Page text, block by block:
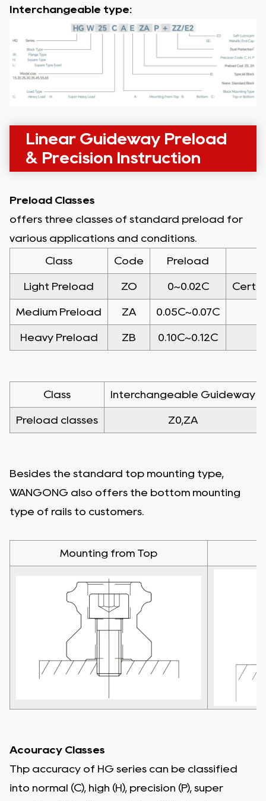
Interchangeable type:
Linear Guideway Preload
& Precision Instruction
Preload Classes
offers three classes of standard preload for
various applications and conditions.
Class Code Preload
Light Preload ZO 0~0.02C
Medium Preload ZA 0.05C~0.07C
Heavy Preload ZB 0.10C~0.12C
Class Interchangeable Guideway
Preload classes Z0,ZA
Besides the standard top mounting type,
WANGONG also offers the bottom mounting
type of rails to customers.
Mounting from Top
Acouracy Classes
Thp accuracy of HG series can be classified
into normal (C), high (H), precision (P), super